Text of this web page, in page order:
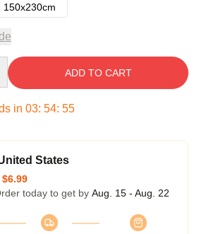
150x230cm
ADD TO CART
in 03: 54: 55
States
$6.99
today to get by Aug. 15 - Aug. 22